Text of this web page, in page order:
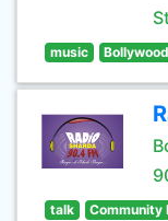
music Bollywood
talk Community